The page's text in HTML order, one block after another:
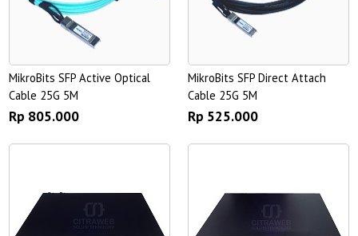
MikroBits SFP Active Optical
Cable 25G 5M
Rp 805.000
MikroBits SFP Direct Attach
Cable 25G 5M
Rp 525.000